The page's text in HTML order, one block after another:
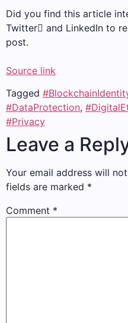
Did you find this article
Twitter and LinkedIn to
post.
Source link
Tagged
#DataProtection,
#Privacy
Leave a
Your email address will
fields are marked *
Comment *